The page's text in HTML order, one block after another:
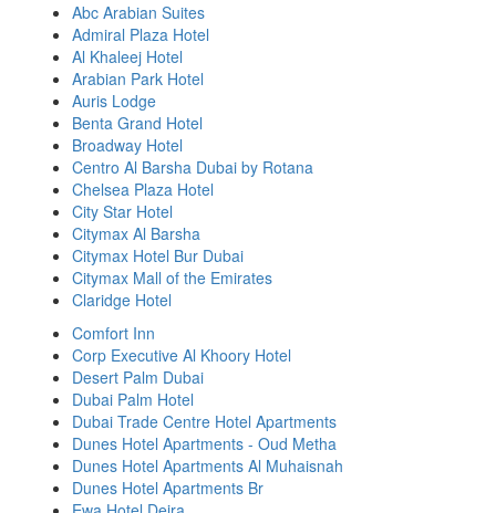
Abc Arabian Suites
Admiral Plaza Hotel
Al Khaleej Hotel
Arabian Park Hotel
Auris Lodge
Benta Grand Hotel
Broadway Hotel
Centro Al Barsha Dubai by Rotana
Chelsea Plaza Hotel
City Star Hotel
Citymax Al Barsha
Citymax Hotel Bur Dubai
Citymax Mall of the Emirates
Claridge Hotel
Comfort Inn
Corp Executive Al Khoory Hotel
Desert Palm Dubai
Dubai Palm Hotel
Dubai Trade Centre Hotel Apartments
Dunes Hotel Apartments - Oud Metha
Dunes Hotel Apartments Al Muhaisnah
Dunes Hotel Apartments Br